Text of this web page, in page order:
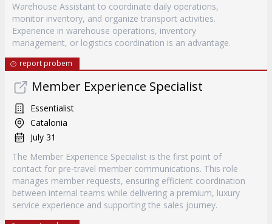
Warehouse Assistant to coordinate daily operations,
monitor inventory, and organize transport activities.
Experience in warehouse operations, inventory
management, or logistics coordination is an advantage.
report probem
Member Experience Specialist
Essentialist
Catalonia
July 31
The Member Experience Specialist is the first point of
contact for pre-travel member communications. This role
manages member requests, ensuring efficient coordination
between internal teams while delivering a premium, luxury
service experience and supporting the sales journey.